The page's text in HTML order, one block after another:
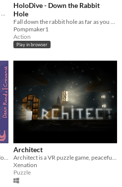
A remixed, digital animal to love! Play with, train, and take care of your virtual friend.
HoloDive - Down the Rabbit
Hole
Pompmaker1
Action
Play in browser
Direct calls for your lo-fi corporate bloblords
Architect
Architect is a VR puzzle game, peaceful but brain-teasing !
Xenation
Puzzle